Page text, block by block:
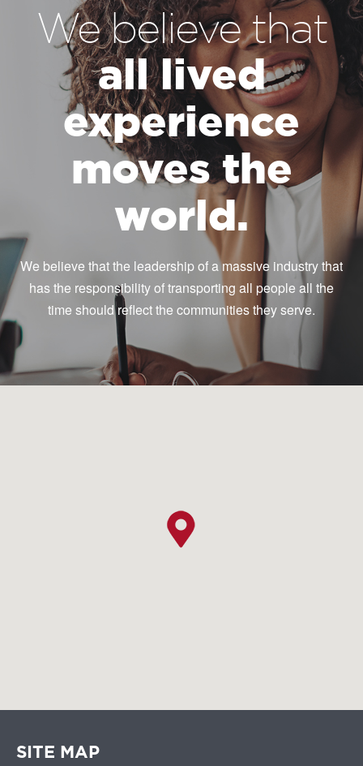
We believe that
all lived
experience
moves the
world.
We believe that the leadership of a massive industry that
has the responsibility of transporting all people all the
time should reflect the communities they serve.
SITE MAP